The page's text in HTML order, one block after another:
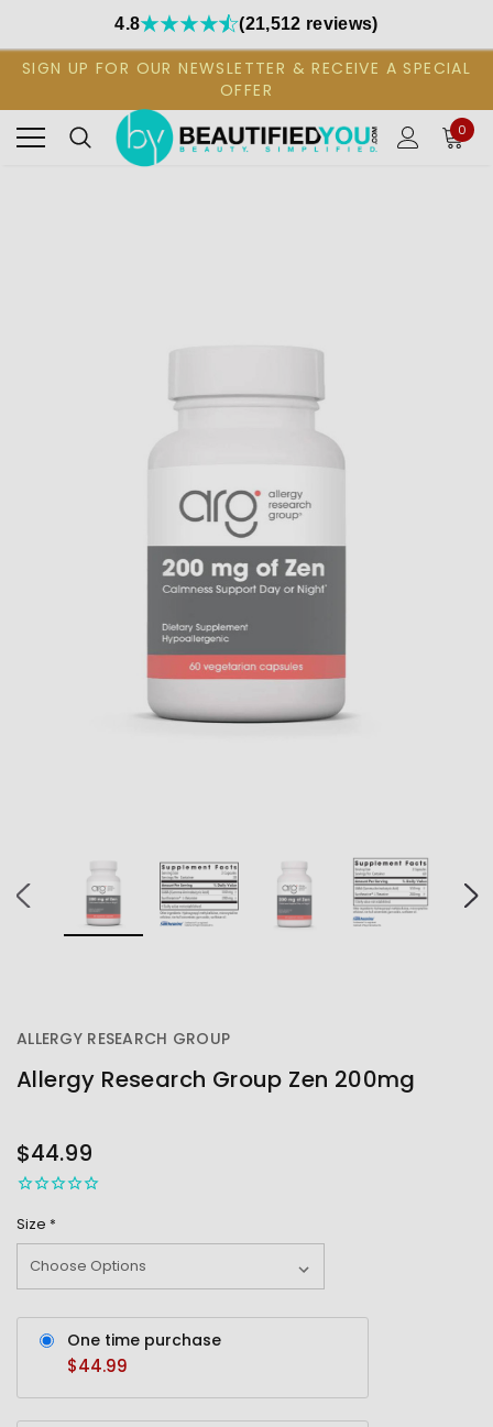
4.8 (21,512 reviews)
SIGN UP FOR OUR NEWSLETTER & RECEIVE A SPECIAL
OFFER
0
ALLERGY RESEARCH GROUP
Allergy Research Group Zen 200mg
STOCK
$44.99
Size *
One time purchase
$44.99